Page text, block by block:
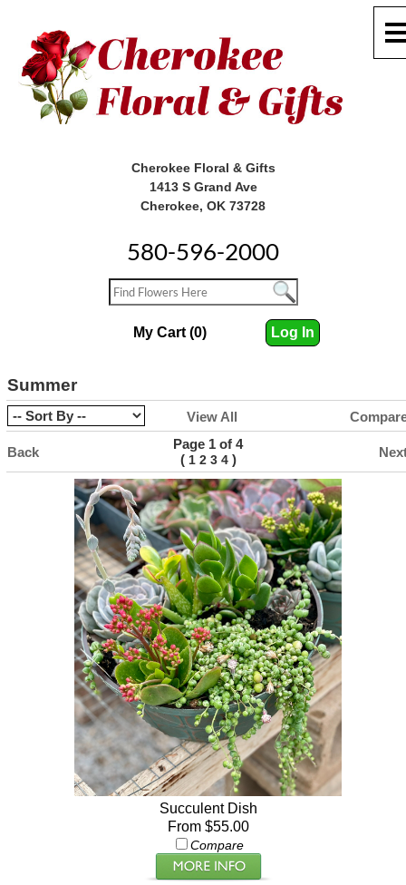
Cherokee Floral & Gifts
1413 S Grand Ave
Cherokee, OK 73728
580-596-2000
My Cart (0) Log In
Summer
View All
Back
Page 1 of 4
( 1 2 3 4)
Succulent Dish
From $55.00
Compare